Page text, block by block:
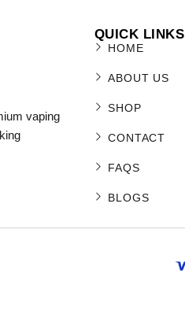
vaping
QUICK LINKS
HOME
ABOUT US
SHOP
CONTACT
FAQS
BLOGS